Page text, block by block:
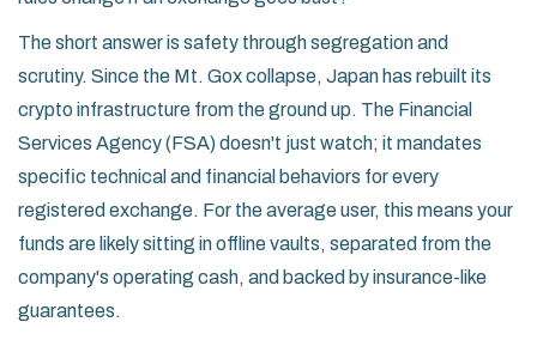
The short answer is safety through segregation and
scrutiny. Since the Mt. Gox collapse, Japan has rebuilt its
crypto infrastructure from the ground up. The Financial
Services Agency (FSA) doesn't just watch; it mandates
specific technical and financial behaviors for every
registered exchange. For the average user, this means your
funds are likely sitting in offline vaults, separated from the
company's operating cash, and backed by insurance-like
guarantees.